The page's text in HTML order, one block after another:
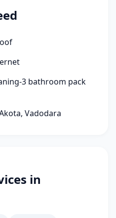
3 bathroom pack
Vadodara
in